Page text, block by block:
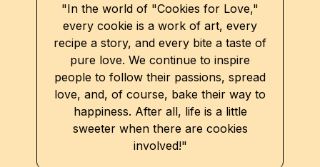
"In the world of "Cookies for Love,"
every cookie is a work of art, every
recipe a story, and every bite a taste of
pure love. We continue to inspire
people to follow their passions, spread
love, and, of course, bake their way to
happiness. After all, life is a little
sweeter when there are cookies
involved!"